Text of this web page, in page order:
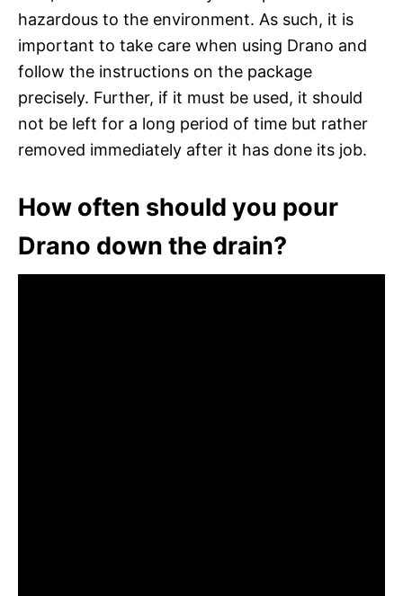
hazardous to the environment. As such, it is
important to take care when using Drano and
follow the instructions on the package
precisely. Further, if it must be used, it should
not be left for a long period of time but rather
removed immediately after it has done its job.
How often should you pour
Drano down the drain?